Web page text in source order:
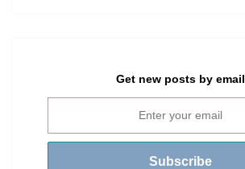
Get new posts by email